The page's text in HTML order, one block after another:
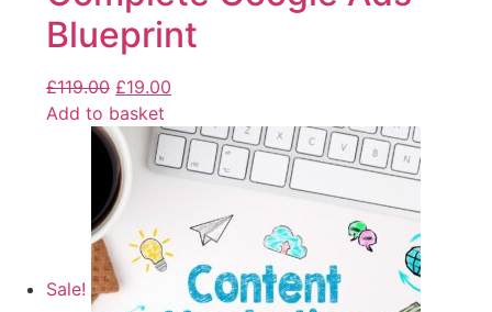
Blueprint
£119.00 £19.00
Add to basket
Sale!